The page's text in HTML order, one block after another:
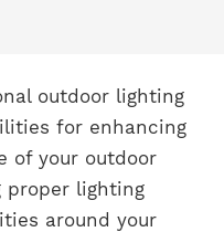
outdoor lighting
for enhancing
of your outdoor
proper lighting
around your